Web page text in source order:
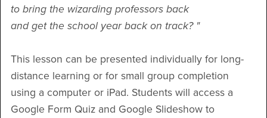
to bring the wizarding professors back
and get the school year back on track? "
This lesson can be presented individually for long-
distance learning or for small group completion
using a computer or iPad. Students will access a
Google Form Quiz and Google Slideshow to